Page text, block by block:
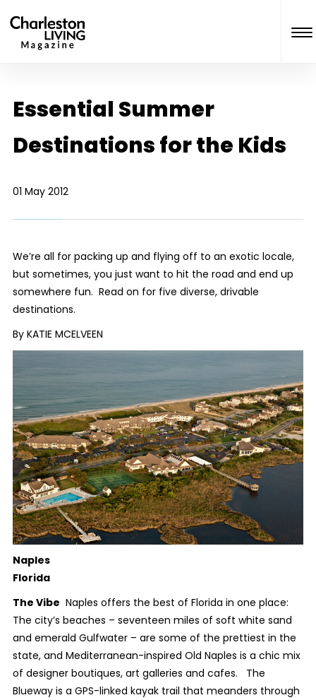
Essential Summer
Destinations for the Kids
01 May 2012
We’re all for packing up and flying off to an exotic locale,
but sometimes, you just want to hit the road and end up
somewhere fun. Read on for five diverse, drivable
destinations.
By KATIE MCELVEEN
Naples
Florida
The Vibe Naples offers the best of Florida in one place:
The city’s beaches – seventeen miles of soft white sand
and emerald Gulfwater – are some of the prettiest in the
state, and Mediterranean-inspired Old Naples is a chic mix
of designer boutiques, art galleries and cafes. The
Blueway is a GPS-linked kayak trail that meanders through